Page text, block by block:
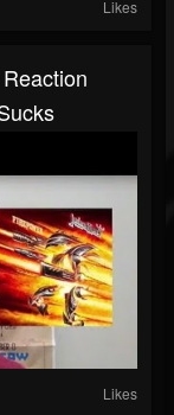
Likes
Likes